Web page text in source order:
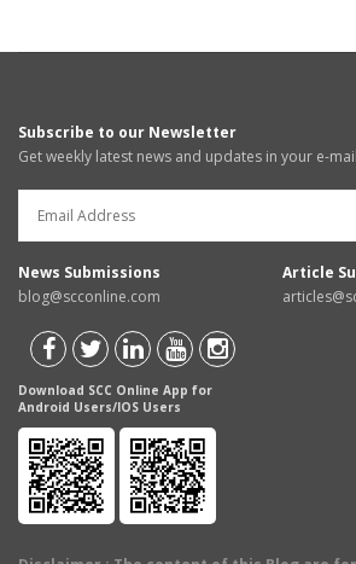
Subscribe to our Newsletter
Get weekly latest news and updates in your e-mail
News Submissions
blog@scconline.com
Article
Download SCC Online App for
Android Users/IOS Users